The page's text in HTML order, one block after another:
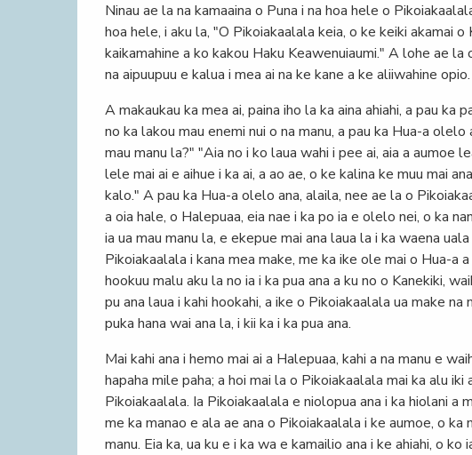
Ninau ae la na kamaaina o Puna i na hoa hele o
hoa hele, i aku la, "O Pikoiakaalala keia, o ke keiki akamai o
kaikamahine a ko kakou Haku Keawenuiaumi." A lohe ae
na aipuupuu e kalua i mea ai na ke kane a ke aliiwahine opio.
A makaukau ka mea ai, paina iho la ka aina ahiahi, a pau ka
no ka lakou mau enemi nui o na manu, a pau ka Hua-a
mau manu la?" "Aia no i ko laua wahi i pee ai, aia a aumoe
lele mai ai e aihue i ka ai, a ao ae, o ke kalina ke muu mai
kalo." A pau ka Hua-a olelo ana, alaila, nee ae la o
a oia hale, o Halepuaa, eia nae i ka po ia e olelo nei, o ka
ia ua mau manu la, e ekepue mai ana laua la i ka waena
Pikoiakaalala i kana mea make, me ka ike ole mai o Hua-a
hookuu malu aku la no ia i ka pua ana a ku no o Kanekiki,
pu ana laua i kahi hookahi, a ike o Pikoiakaalala ua make
puka hana wai ana la, i kii ka i ka pua ana.
Mai kahi ana i hemo mai ai a Halepuaa, kahi a na manu e
hapaha mile paha; a hoi mai la o Pikoiakaalala mai ka alu
Pikoiakaalala. Ia Pikoiakaalala e niolopua ana i ka hiolani a
me ka manao e ala ae ana o Pikoiakaalala i ke aumoe, o ka
manu. Eia ka, ua ku e i ka wa e kamailio ana i ke ahiahi, o